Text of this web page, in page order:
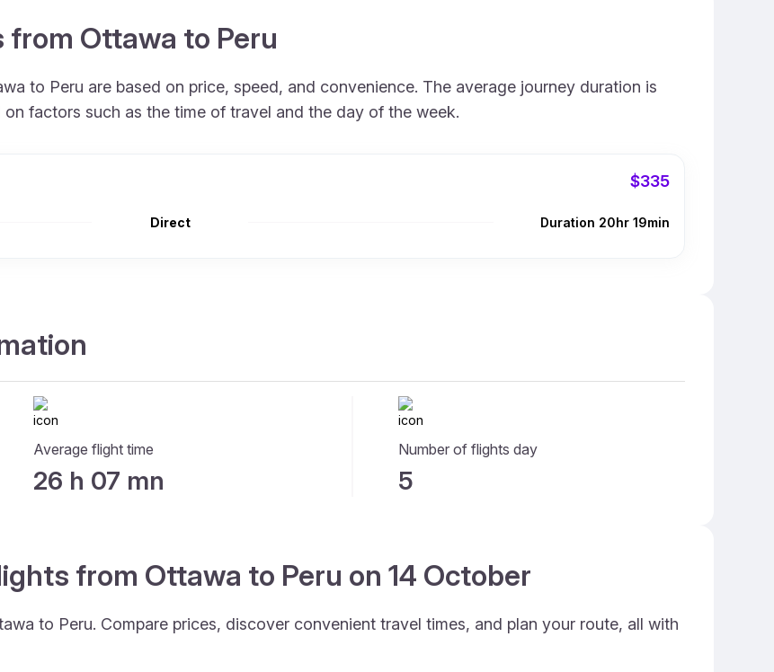
Ottawa to Peru
to Peru are based on price, speed, and convenience. The average journey duration is
factors such as the time of travel and the day of the week.
$335
Direct Duration 20hr 19min
Average flight time
26 h 07 mn
Number of flights day
5
from Ottawa to Peru on 14 October
to Peru. Compare prices, discover convenient travel times, and plan your route, all with